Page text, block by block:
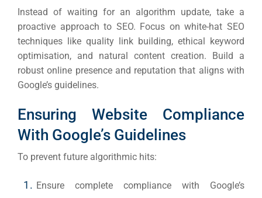
Instead of waiting for an algorithm update, take a
proactive approach to SEO. Focus on white-hat SEO
techniques like quality link building, ethical keyword
optimisation, and natural content creation. Build a
robust online presence and reputation that aligns with
Google’s guidelines.
Ensuring Website Compliance
With Google’s Guidelines
To prevent future algorithmic hits:
Ensure complete compliance with Google’s